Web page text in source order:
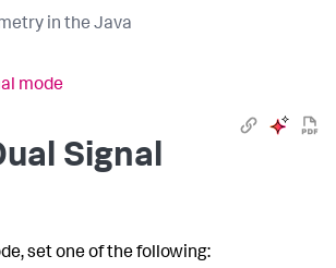
in the Java
mode
Signal
set one of the following: